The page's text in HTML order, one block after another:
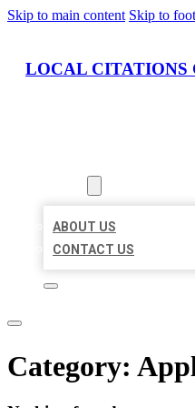
Skip to main content Skip to
LOCAL CITATIONS
ABOUT US
CONTACT US
Category: